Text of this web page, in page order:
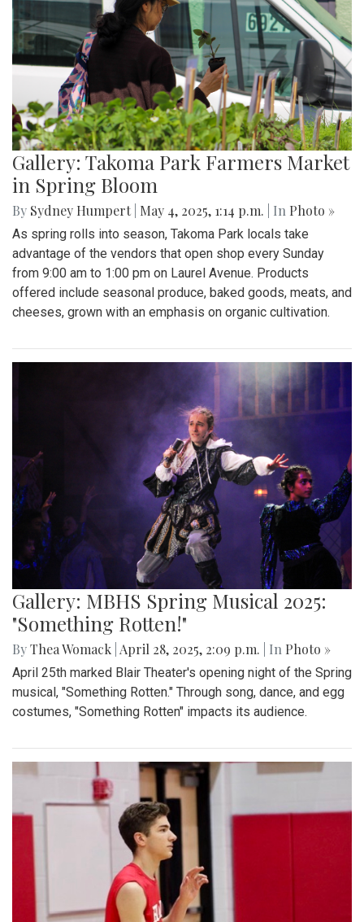
Gallery: Takoma Park Farmers Market
in Spring Bloom
By Sydney Humpert May 4, 2025, 1:14 p.m. | In Photo »
As spring rolls into season, Takoma Park locals take
advantage of the vendors that open shop every Sunday
from 9:00 am to 1:00 pm on Laurel Avenue. Products
offered include seasonal produce, baked goods, meats, and
cheeses, grown with an emphasis on organic cultivation.
Gallery: MBHS Spring Musical 2025:
"Something Rotten!"
ByThea Womack April 28, 2025, 2:09 p.m. | In Photo »
April 25th marked Blair Theater's opening night of the Spring
musical, "Something Rotten." Through song, dance, and egg
costumes, "Something Rotten" impacts its audience.